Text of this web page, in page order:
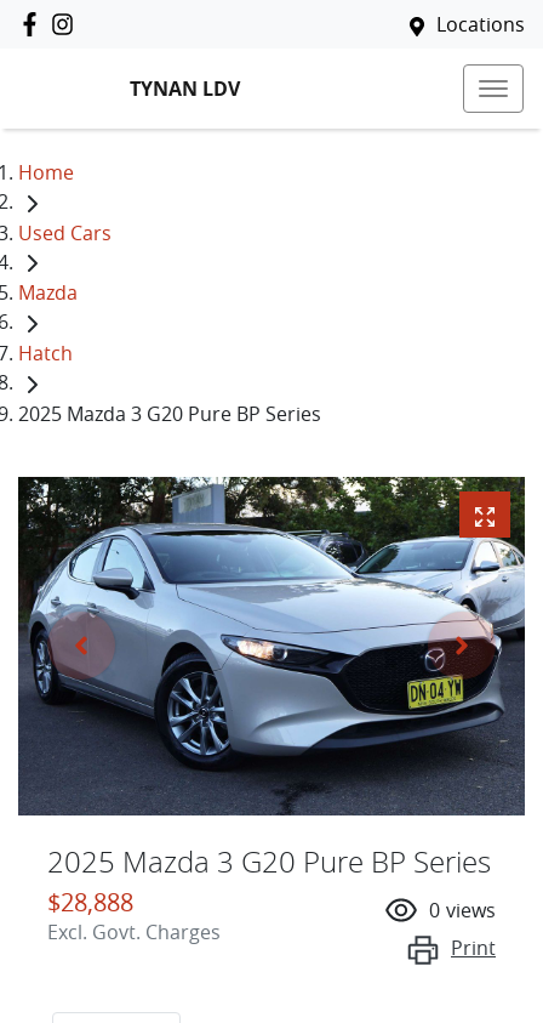
Locations
TYNAN LDV
Home
Used Cars
Mazda
Hatch
2025 Mazda 3 G20 Pure BP Series
2025 Mazda 3 G20 Pure BP Series
$28,888
Excl. Govt. Charges
0 views
Print